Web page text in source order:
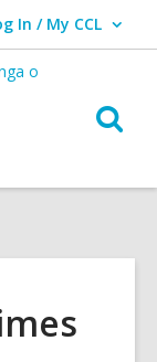
In / My CCL
Log In / My CCL.